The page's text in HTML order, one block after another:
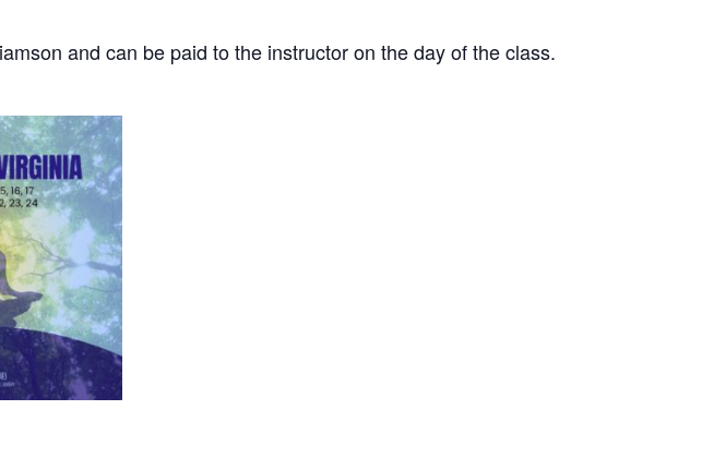
and can be paid to the instructor on the day of the class.